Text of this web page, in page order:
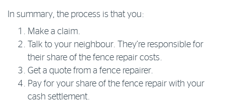
In summary, the process is that you:
Make a claim.
Talk to your neighbour. They’re responsible for
their share of the fence repair costs.
Get a quote from a fence repairer.
Pay for your share of the fence repair with your
cash settlement.